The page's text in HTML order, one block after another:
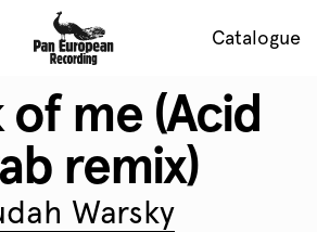
Catalogue
of me (Acid
remix)
Warsky